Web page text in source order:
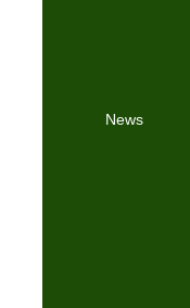
News